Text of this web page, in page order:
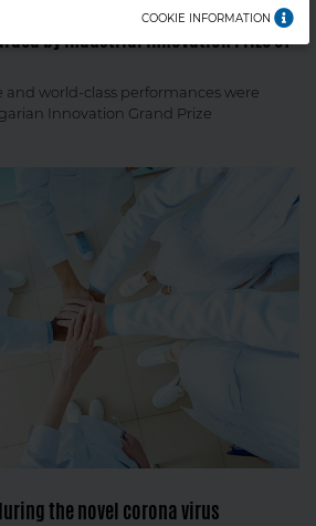
COOKIE INFORMATION
by Industrial Innovation Prize of
world-class performances were
Innovation Grand Prize
the novel corona virus